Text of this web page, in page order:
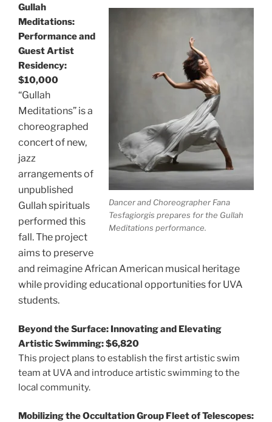
Dancer and Choreographer Fana
Tesfagiorgis prepares for the Gullah
Meditations performance.
Gullah
Meditations:
Performance and
Guest Artist
Residency:
$10,000
“Gullah
Meditations” is a
choreographed
concert of new,
jazz
arrangements of
unpublished
Gullah spirituals
performed this
fall. The project
aims to preserve
and reimagine African American musical heritage
while providing educational opportunities for UVA
students.
Beyond the Surface: Innovating and Elevating
Artistic Swimming: $6,820
This project plans to establish the first artistic swim
team at UVA and introduce artistic swimming to the
local community.
Mobilizing the Occultation Group Fleet of Telescopes: